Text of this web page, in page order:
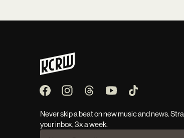
Never skip a beat on new music and news.
your inbox, 3x a week.